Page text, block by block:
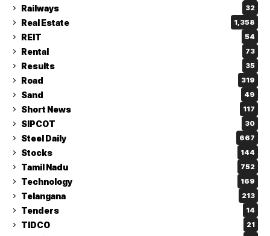
Railways 32
Real Estate 1,358
REIT 54
Rental 73
Results 35
Road 319
Sand 49
Short News 117
SIPCOT 30
Steel Daily 667
Stocks 144
Tamil Nadu 752
Technology 169
Telangana 213
Tenders 14
TIDCO 21